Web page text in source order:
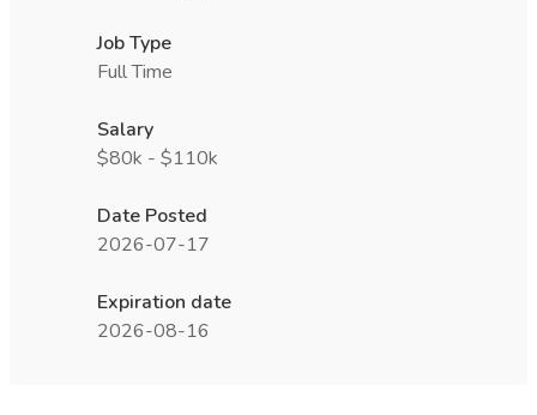
Job Type
Full Time
Salary
$80k - $110k
Date Posted
2026-07-17
Expiration date
2026-08-16